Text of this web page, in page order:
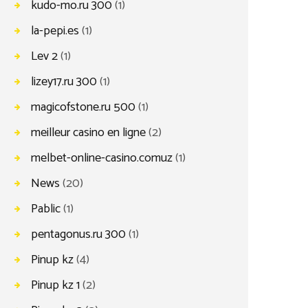
kudo-mo.ru 300(1)
la-pepi.es(1)
Lev 2(1)
lizey17.ru 300(1)
magicofstone.ru 500(1)
meilleur casino en ligne(2)
melbet-online-casino.comuz(1)
News(20)
Pablic(1)
pentagonus.ru 300(1)
Pinup kz(4)
Pinup kz 1(2)